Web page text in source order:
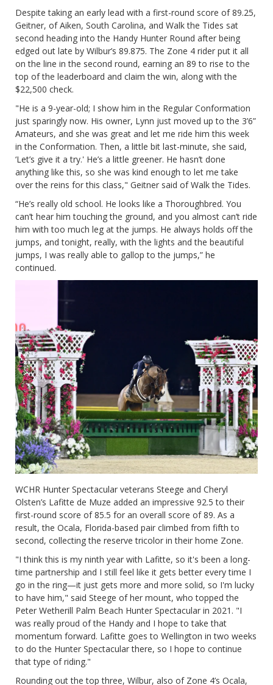
Despite taking an early lead with a first-round score of 89.25,
Geitner, of Aiken, South Carolina, and Walk the Tides sat
second heading into the Handy Hunter Round after being
edged out late by Wilbur’s 89.875. The Zone 4 rider put it all
on the line in the second round, earning an 89 to rise to the
top of the leaderboard and claim the win, along with the
$22,500 check.
"He is a 9-year-old; I show him in the Regular Conformation
just sparingly now. His owner, Lynn just moved up to the 3’6”
Amateurs, and she was great and let me ride him this week
in the Conformation. Then, a little bit last-minute, she said,
‘Let’s give it a try.' He’s a little greener. He hasn’t done
anything like this, so she was kind enough to let me take
over the reins for this class," Geitner said of Walk the Tides.
“He’s really old school. He looks like a Thoroughbred. You
can’t hear him touching the ground, and you almost can’t ride
him with too much leg at the jumps. He always holds off the
jumps, and tonight, really, with the lights and the beautiful
jumps, I was really able to gallop to the jumps,” he
continued.
WCHR Hunter Spectacular veterans Steege and Cheryl
Olsten’s Lafitte de Muze added an impressive 92.5 to their
first-round score of 85.5 for an overall score of 89. As a
result, the Ocala, Florida-based pair climbed from fifth to
second, collecting the reserve tricolor in their home Zone.
"I think this is my ninth year with Lafitte, so it's been a long-
time partnership and I still feel like it gets better every time I
go in the ring—it just gets more and more solid, so I'm lucky
to have him," said Steege of her mount, who topped the
Peter Wetherill Palm Beach Hunter Spectacular in 2021. "I
was really proud of the Handy and I hope to take that
momentum forward. Lafitte goes to Wellington in two weeks
to do the Hunter Spectacular there, so I hope to continue
that type of riding."
Rounding out the top three, Wilbur, also of Zone 4’s Ocala,